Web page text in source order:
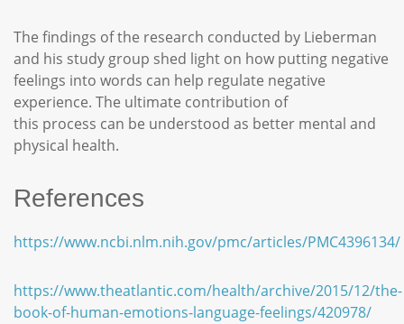
The findings of the research conducted by Lieberman
and his study group shed light on how putting negative
feelings into words can help regulate negative
experience. The ultimate contribution of
this process can be understood as better mental and
physical health.
References
https://www.ncbi.nlm.nih.gov/pmc/articles/PMC4396134/
https://www.theatlantic.com/health/archive/2015/12/the-
book-of-human-emotions-language-feelings/420978/